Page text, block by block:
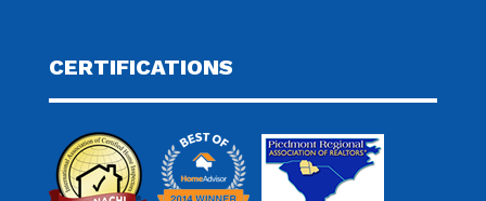
CERTIFICATIONS